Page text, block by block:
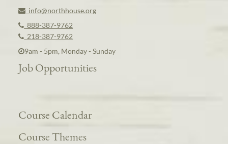
info@northhouse.org
888-387-9762
218-387-9762
9am - 5pm, Monday - Sunday
Job Opportunities
Course Calendar
Course Themes